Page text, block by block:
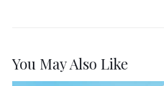
You May Also Like